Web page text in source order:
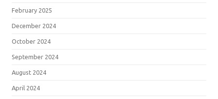
February 2025
December 2024
October 2024
September 2024
August 2024
April 2024